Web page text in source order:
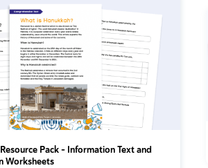
Pack - Information Text and
Worksheets